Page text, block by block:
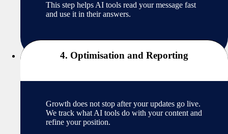
This step helps AI tools read your message fast
and use it in their answers.
4. Optimisation and Reporting
Growth does not stop after your updates go live.
We track what AI tools do with your content and
refine your position.